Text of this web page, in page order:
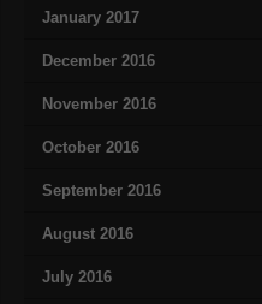
January 2017
December 2016
November 2016
October 2016
September 2016
August 2016
July 2016